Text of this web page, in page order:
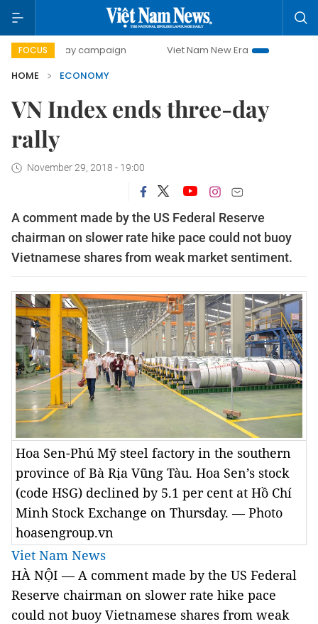
FOCUS
day campaign Viet Nam New Era
Bringing Resolutions
HOME
ECONOMY
VN Index ends three-day
rally
November 29, 2018 - 19:00
A comment made by the US Federal Reserve
chairman on slower rate hike pace could not buoy
Vietnamese shares from weak market sentiment.
Hoa Sen-Phú Mỹ steel factory in the southern
province of Bà Rịa Vũng Tàu. Hoa Sen’s stock
(code HSG) declined by 5.1 per cent at Hồ Chí
Minh Stock Exchange on Thursday. — Photo
hoasengroup.vn
Viet Nam News
HÀ NỘI — A comment made by the US Federal
Reserve chairman on slower rate hike pace
could not buoy Vietnamese shares from weak